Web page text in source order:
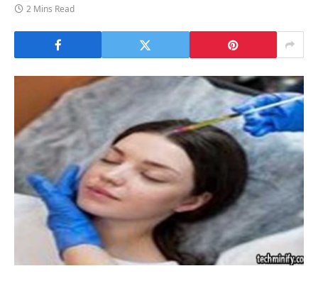
2 Mins Read